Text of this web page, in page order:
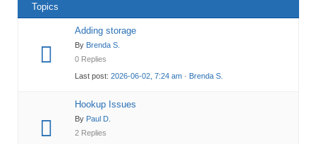
Topics
Adding storage
By Brenda S.
0 Replies
Last post: 2026-06-02, 7:24 am· Brenda S.
Hookup Issues
By Paul D.
2 Replies